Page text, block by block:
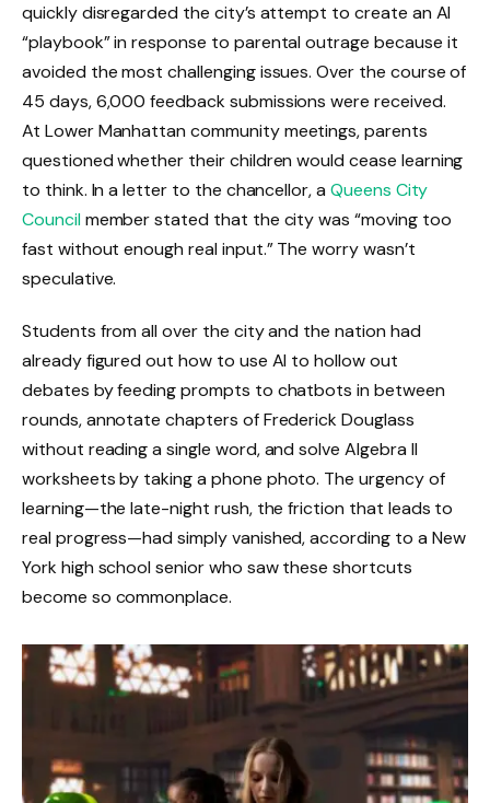
quickly disregarded the city’s attempt to create an AI
“playbook” in response to parental outrage because it
avoided the most challenging issues. Over the course of
45 days, 6,000 feedback submissions were received.
At Lower Manhattan community meetings, parents
questioned whether their children would cease learning
to think. In a letter to the chancellor, a Queens City
Councilmember stated that the city was “moving too
fast without enough real input.” The worry wasn’t
speculative.
Students from all over the city and the nation had
already figured out how to use AI to hollow out
debates by feeding prompts to chatbots in between
rounds, annotate chapters of Frederick Douglass
without reading a single word, and solve Algebra II
worksheets by taking a phone photo. The urgency of
learning—the late-night rush, the friction that leads to
real progress—had simply vanished, according to a New
York high school senior who saw these shortcuts
become so commonplace.